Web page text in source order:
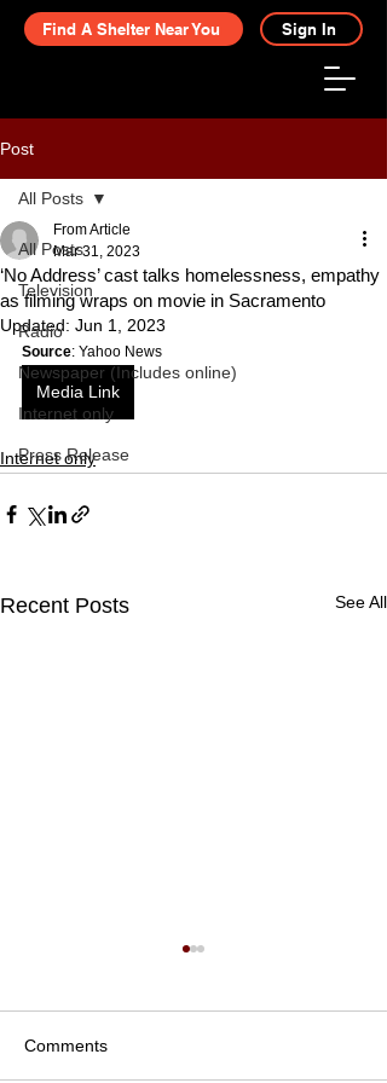
Find A Shelter Near You Sign In
Post
All Posts
Television
Radio
Newspaper (Includes online)
Internet only
Press Release
All Posts
‘No Address’ cast talks homelessness, empathy
as filming wraps on movie in Sacramento
From Article
Mar 31, 2023
Updated: Jun 1, 2023
Source: Yahoo News
Media Link
Internet only
Recent Posts See All
Comments